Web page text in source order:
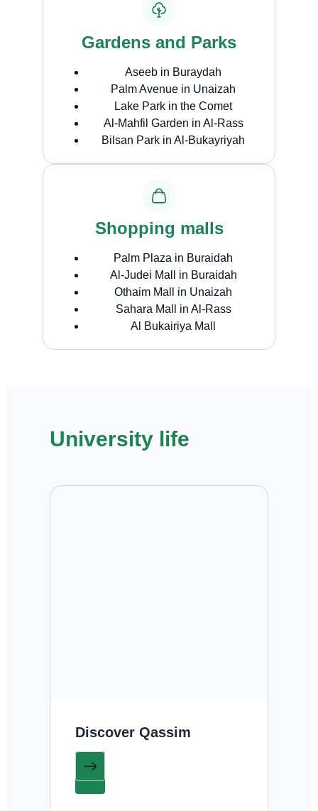
Gardens and Parks
Aseeb in Buraydah
Palm Avenue in Unaizah
Lake Park in the Comet
Al-Mahfil Garden in Al-Rass
Bilsan Park in Al-Bukayriyah
Shopping malls
Palm Plaza in Buraidah
Al-Judei Mall in Buraidah
Othaim Mall in Unaizah
Sahara Mall in Al-Rass
Al Bukairiya Mall
University life
Discover Qassim